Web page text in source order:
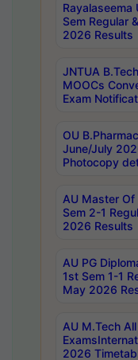
Sem Regular
2026 Results
JNTUA
MOOCs
Exam
OU
June/July
Photocopy
AU Master
Sem 2-1
2026 Results
AU PG
1st Sem 1-1
May 2026
AU M.Tech
2026